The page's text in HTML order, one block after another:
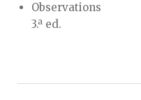
Observations
3.ª ed.